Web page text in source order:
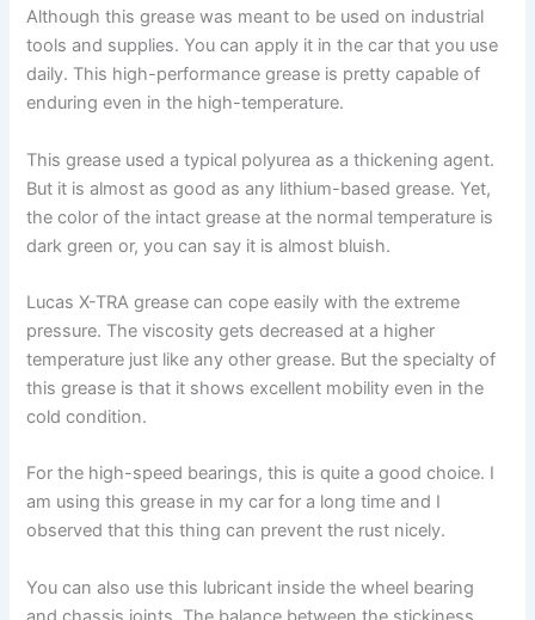
Although this grease was meant to be used on industrial
tools and supplies. You can apply it in the car that you use
daily. This high-performance grease is pretty capable of
enduring even in the high-temperature.
This grease used a typical polyurea as a thickening agent.
But it is almost as good as any lithium-based grease. Yet,
the color of the intact grease at the normal temperature is
dark green or, you can say it is almost bluish.
Lucas X-TRA grease can cope easily with the extreme
pressure. The viscosity gets decreased at a higher
temperature just like any other grease. But the specialty of
this grease is that it shows excellent mobility even in the
cold condition.
For the high-speed bearings, this is quite a good choice. I
am using this grease in my car for a long time and I
observed that this thing can prevent the rust nicely.
You can also use this lubricant inside the wheel bearing